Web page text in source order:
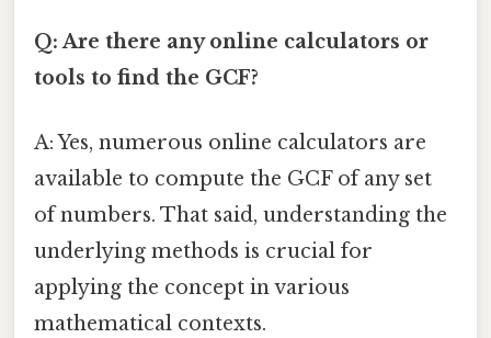
Q: Are there any online calculators or
tools to find the GCF?
A: Yes, numerous online calculators are
available to compute the GCF of any set
of numbers. That said, understanding the
underlying methods is crucial for
applying the concept in various
mathematical contexts.